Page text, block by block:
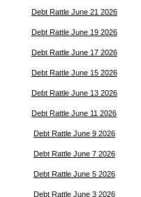
Debt Rattle June 21 2026
Debt Rattle June 19 2026
Debt Rattle June 17 2026
Debt Rattle June 15 2026
Debt Rattle June 13 2026
Debt Rattle June 11 2026
Debt Rattle June 9 2026
Debt Rattle June 7 2026
Debt Rattle June 5 2026
Debt Rattle June 3 2026